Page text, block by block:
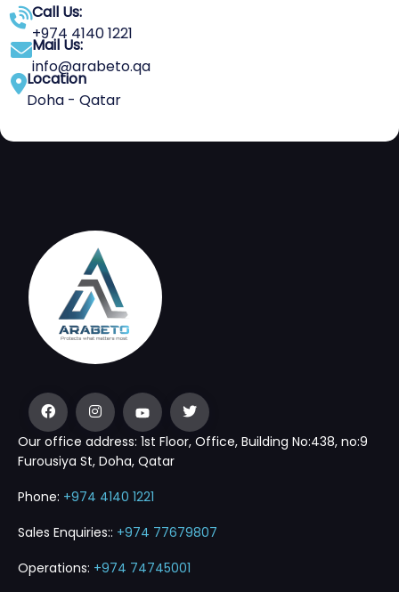
Call Us:
+974 4140 1221
Mail Us:
info@arabeto.qa
Location
Doha - Qatar
Our office address: 1st Floor, Office, Building No:438, no:9
Furousiya St, Doha, Qatar
Phone: +974 4140 1221
Sales Enquiries:: +974 77679807
Operations: +974 74745001